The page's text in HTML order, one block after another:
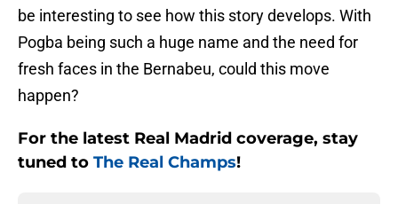
be interesting to see how this story develops. With
Pogba being such a huge name and the need for
fresh faces in the Bernabeu, could this move
happen?
For the latest Real Madrid coverage, stay
tuned to The Real Champs!